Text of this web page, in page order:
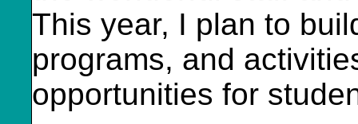
This year, I plan to
programs, and
opportunities for